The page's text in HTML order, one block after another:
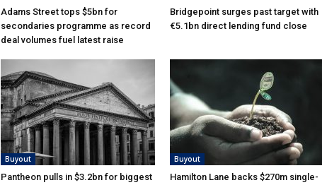
Adams Street tops $5bn for
secondaries programme as record
deal volumes fuel latest raise
Bridgepoint surges past target with
€5.1bn direct lending fund close
Buyout
Pantheon pulls in $3.2bn for biggest
Buyout
Hamilton Lane backs $270m single-